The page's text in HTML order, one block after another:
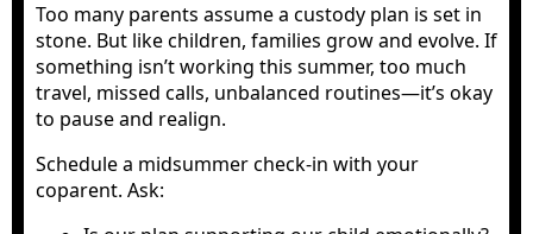
Too many parents assume a custody plan is set in
stone. But like children, families grow and evolve. If
something isn’t working this summer, too much
travel, missed calls, unbalanced routines—it’s okay
to pause and realign.
Schedule a midsummer check-in with your
coparent. Ask: